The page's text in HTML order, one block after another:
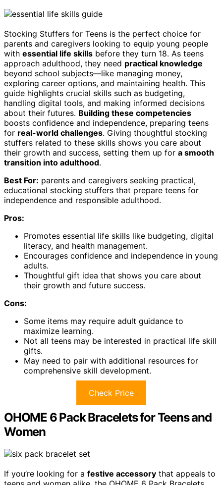
Stocking Stuffers for Teens is the perfect choice for
parents and caregivers looking to equip young people
with essential life skills before they turn 18. As teens
approach adulthood, they need practical knowledge
beyond school subjects—like managing money,
exploring career options, and maintaining health. This
guide highlights crucial skills such as budgeting,
handling digital tools, and making informed decisions
about their futures. Building these competencies
boosts confidence and independence, preparing teens
for real-world challenges. Giving thoughtful stocking
stuffers related to these skills shows you care about
their growth and success, setting them up for a smooth
transition into adulthood.
Best For: parents and caregivers seeking practical,
educational stocking stuffers that prepare teens for
independence and responsible adulthood.
Pros:
Promotes essential life skills like budgeting, digital
literacy, and health management.
Encourages confidence and independence in young
adults.
Thoughtful gift idea that shows you care about
their growth and future success.
Cons:
Some items may require adult guidance to
maximize learning.
Not all teens may be interested in practical life skill
gifts.
May need to pair with additional resources for
comprehensive skill development.
Check Price
OHOME 6 Pack Bracelets for Teens and
Women
If you’re looking for a festive accessory that appeals to